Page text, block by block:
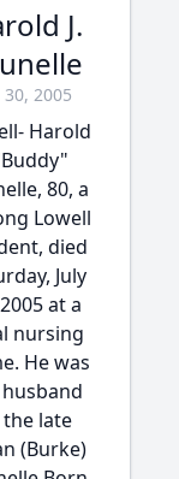
J.
30, 2005
Harold
80, a
Lowell
died
July
at a
nursing
He was
late
(Burke)